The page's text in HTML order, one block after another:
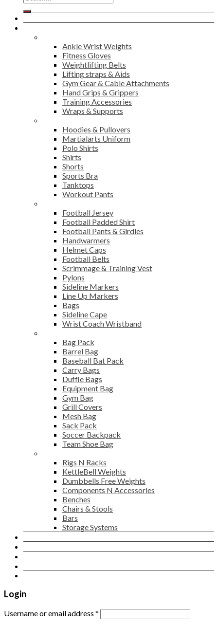
for:
Ankle Wrist Weights
Fitness Gloves
Weightlifting Belts
Lifting straps & Aids
Gym Gear & Cable Attachments
Hand Grips & Grippers
Training Accessories
Wraps & Supports
Hoodies & Pullovers
Martialarts Uniform
Polo Shirts
Shirts
Shorts
Sports Bra
Tanktops
Workout Pants
Football Jersey
Football Padded Shirt
Football Pants & Girdles
Handwarmers
Helmet Caps
Football Belts
Scrimmage & Training Vest
Pylons
Sideline Markers
Line Up Markers
Bags
Sideline Cape
Wrist Coach Wristband
Bag Pack
Barrel Bag
Baseball Bat Pack
Carry Bags
Duffle Bags
Equipment Bag
Gym Bag
Grill Covers
Mesh Bag
Sack Pack
Soccer Backpack
Team Shoe Bag
Rigs N Racks
KettleBell Weights
Dumbbells Free Weights
Components N Accessories
Benches
Chairs & Stools
Bars
Storage Systems
Login
Username or email address *